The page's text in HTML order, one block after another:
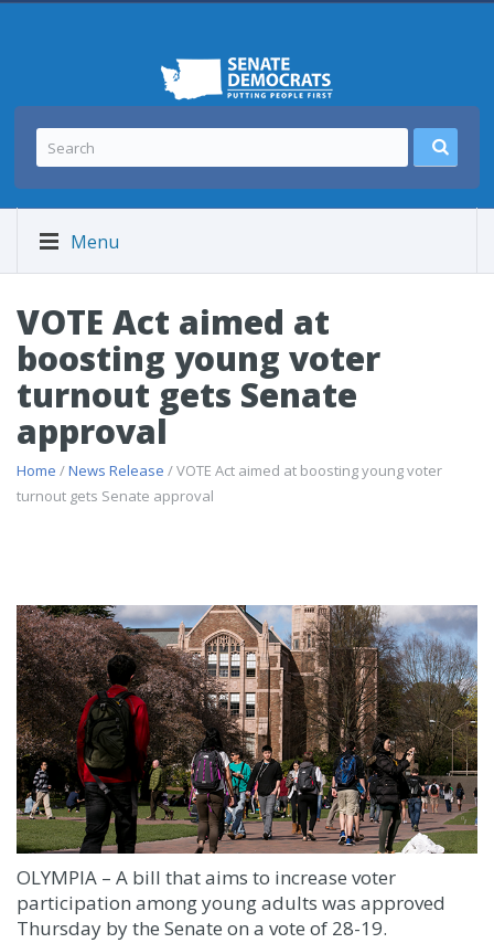
Menu
VOTE Act aimed at
boosting young voter
turnout gets Senate
approval
Home /News Release / VOTE Act aimed at boosting young voter
turnout gets Senate approval
OLYMPIA – A bill that aims to increase voter
participation among young adults was approved
Thursday by the Senate on a vote of 28-19.